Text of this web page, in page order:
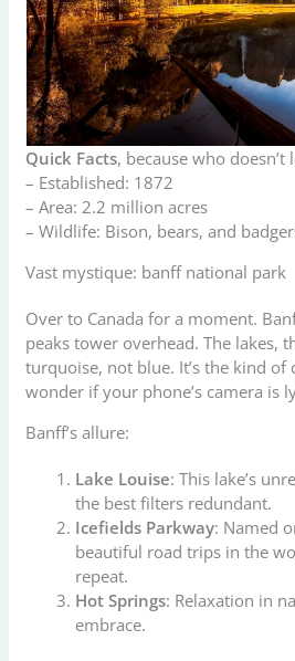
Quick Facts, because who doesn’t
– Established: 1872
– Area: 2.2 million acres
– Wildlife: Bison, bears, and
Vast mystique: banff national park
Over to Canada for a moment.
peaks tower overhead. The lakes,
turquoise, not blue. It’s the kind of
wonder if your phone’s camera is
Banff’s allure:
Lake Louise: This lake’s
the best filters redundant.
Icefields Parkway: Named
beautiful road trips in the
repeat.
Hot Springs: Relaxation in
embrace.